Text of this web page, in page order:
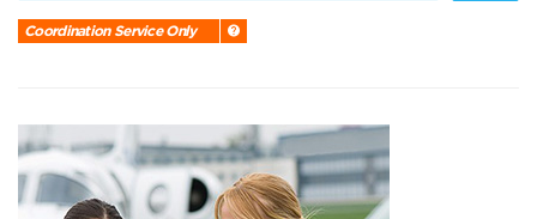
Coordination Service Only